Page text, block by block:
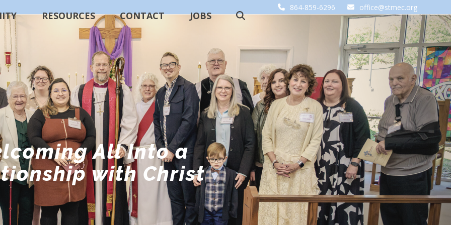
864-859-6296 office@stmec.org
RESOURCES CONTACT JOBS
All Into a
with Christ